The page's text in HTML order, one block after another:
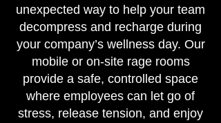
unexpected way to help your team
decompress and recharge during
your company’s wellness day. Our
mobile or on-site rage rooms
provide a safe, controlled space
where employees can let go of
stress, release tension, and enjoy